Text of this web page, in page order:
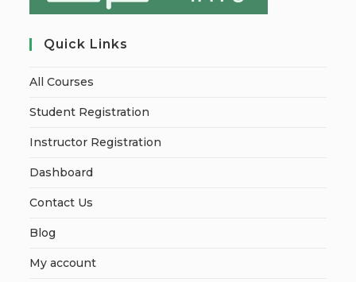
Quick Links
All Courses
Student Registration
Instructor Registration
Dashboard
Contact Us
Blog
My account